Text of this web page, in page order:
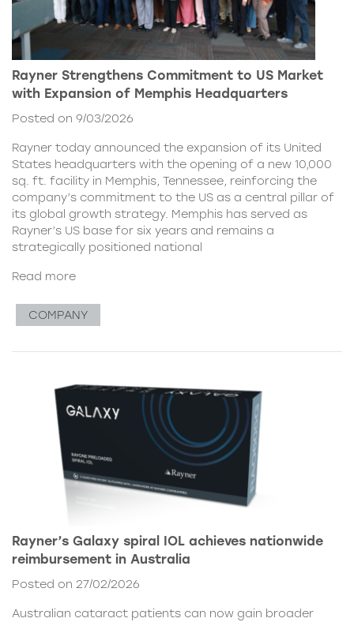
Rayner Strengthens Commitment to US Market
with Expansion of Memphis Headquarters
Posted on 9/03/2026
Rayner today announced the expansion of its United
States headquarters with the opening of a new 10,000
sq. ft. facility in Memphis, Tennessee, reinforcing the
company’s commitment to the US as a central pillar of
its global growth strategy. Memphis has served as
Rayner’s US base for six years and remains a
strategically positioned national
Read more
COMPANY
Rayner’s Galaxy spiral IOL achieves nationwide
reimbursement in Australia
Posted on 27/02/2026
Australian cataract patients can now gain broader